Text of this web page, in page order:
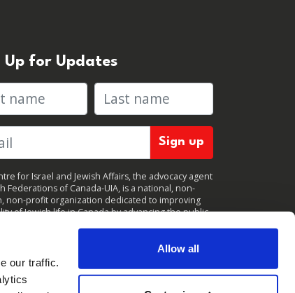
our traffic.
Allow all
Up for Updates
name Last name
for Israel and Jewish Affairs, the advocacy agent
Federations of Canada-UIA, is a national, non-
non-profit organization dedicated to improving
of Jewish life in Canada by advancing the public
at any time.